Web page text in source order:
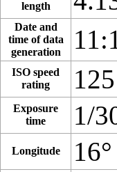
length
Date and
time of data
generation
ISO speed
rating
125
Exposure
time
1/
Longitude